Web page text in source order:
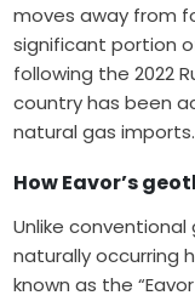
moves away from
significant portion
following the 2022
country has been
natural gas imports.
How Eavor’s
Unlike
naturally occurring
known as the